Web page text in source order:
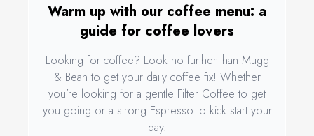
Warm up with our coffee menu: a
guide for coffee lovers
Looking for coffee? Look no further than Mugg
& Bean to get your daily coffee fix! Whether
you’re looking for a gentle Filter Coffee to get
you going or a strong Espresso to kick start your
day.